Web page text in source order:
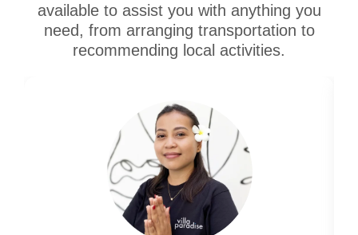
available to assist you with anything you
need, from arranging transportation to
recommending local activities.